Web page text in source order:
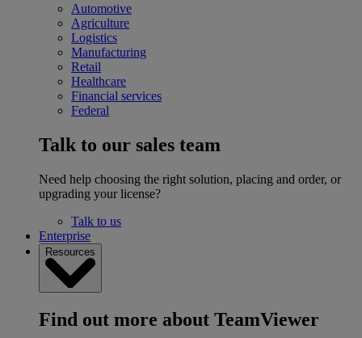
Automotive
Agriculture
Logistics
Manufacturing
Retail
Healthcare
Financial services
Federal
Talk to our sales team
Need help choosing the right solution, placing and order, or
upgrading your license?
Talk to us
Enterprise
Resources
Find out more about TeamViewer